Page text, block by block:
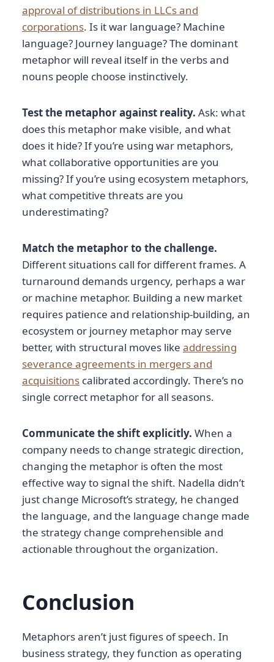
approval of distributions in LLCs and
corporations. Is it war language? Machine
language? Journey language? The dominant
metaphor will reveal itself in the verbs and
nouns people choose instinctively.
Test the metaphor against reality. Ask: what
does this metaphor make visible, and what
does it hide? If you’re using war metaphors,
what collaborative opportunities are you
missing? If you’re using ecosystem metaphors,
what competitive threats are you
underestimating?
Match the metaphor to the challenge.
Different situations call for different frames. A
turnaround demands urgency, perhaps a war
or machine metaphor. Building a new market
requires patience and relationship-building, an
ecosystem or journey metaphor may serve
better, with structural moves like addressing
severance agreements in mergers and
acquisitions calibrated accordingly. There’s no
single correct metaphor for all seasons.
Communicate the shift explicitly. When a
company needs to change strategic direction,
changing the metaphor is often the most
effective way to signal the shift. Nadella didn’t
just change Microsoft’s strategy, he changed
the language, and the language change made
the strategy change comprehensible and
actionable throughout the organization.
Conclusion
Metaphors aren’t just figures of speech. In
business strategy, they function as operating